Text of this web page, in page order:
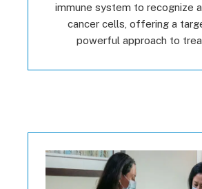
immune system to recognize
cancer cells, offering a
powerful approach to